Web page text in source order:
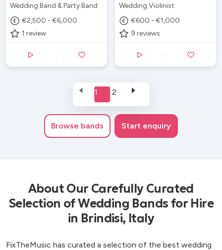
Wedding Band & Party Band
€2,500 - €6,000
1 review
Wedding Violinist
€600 - €1,000
9 reviews
1 2
Browse bands Start enquiry
About Our Carefully Curated
Selection of Wedding Bands for Hire
in Brindisi, Italy
FixTheMusic has curated a selection of the best wedding